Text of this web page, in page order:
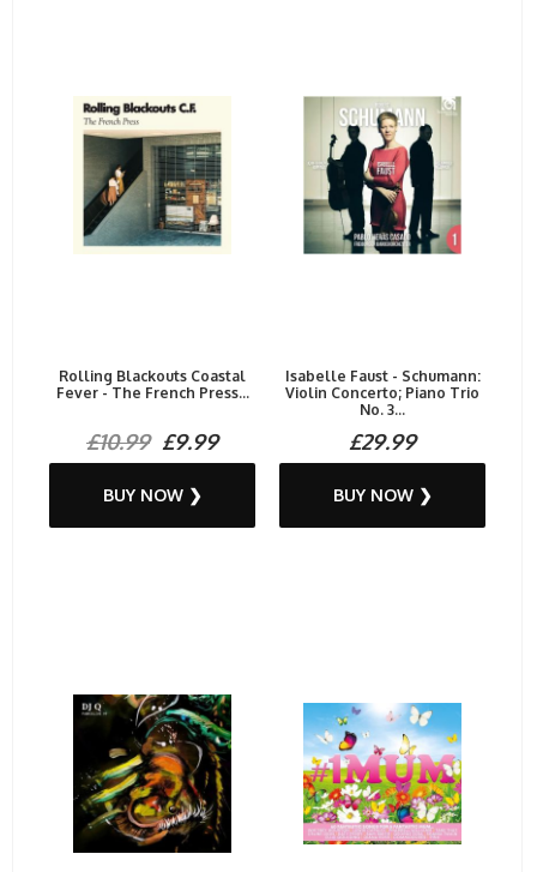
Rolling Blackouts Coastal
Fever - The French Press...
£10.99£9.99
BUY NOW ❯
Isabelle Faust - Schumann:
Violin Concerto; Piano Trio
No. 3...
£29.99
BUY NOW ❯